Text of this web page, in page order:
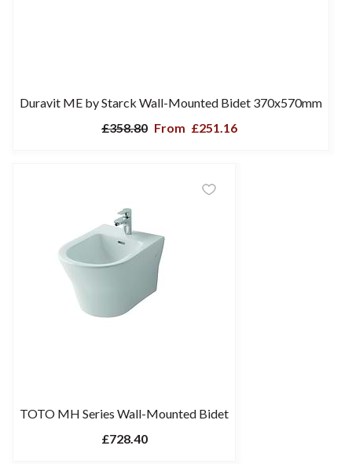
Duravit ME by Starck Wall-Mounted Bidet 370x570mm
£358.80 From £251.16
TOTO MH Series Wall-Mounted Bidet
£728.40